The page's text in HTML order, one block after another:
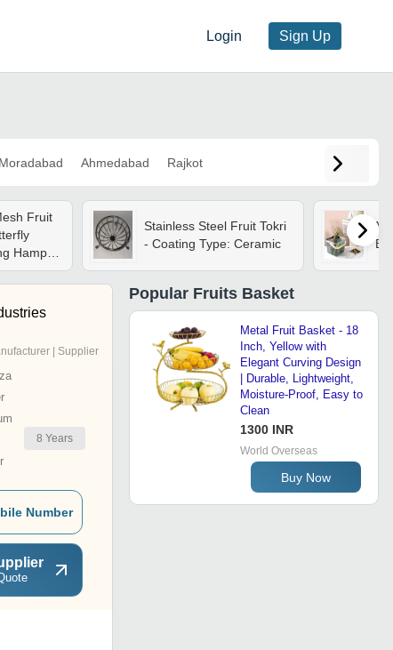
Login Sign Up
Moradabad Ahmedabad Rajkot
Fruit
Hamper
Stainless Steel Fruit Tokri
- Coating Type: Ceramic
| Supplier
8 Years
Number
Popular Fruits Basket
Metal Fruit Basket - 18
Inch, Yellow with
Elegant Curving Design
| Durable, Lightweight,
Moisture-Proof, Easy to
Clean
1300 INR
World Overseas
Buy Now